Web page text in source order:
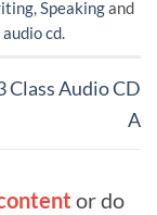
,Speakingand
cd.
Class Audio CD
A
or do